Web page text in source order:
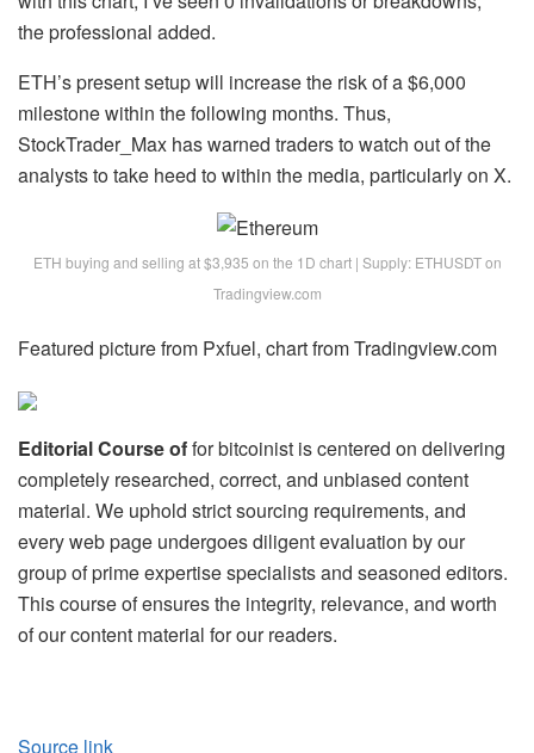
the professional added.
ETH’s present setup will increase the risk of a $6,000
milestonewithin the following months. Thus,
StockTrader_Max has warned traders to watch out of the
analysts to take heed to within the media, particularly on X.
ETH buying and selling at $3,935 on the 1D chart | Supply: ETHUSDT on
Tradingview.com
Featured picture from Pxfuel, chart from Tradingview.com
Editorial Course offor bitcoinist is centered on delivering
completely researched, correct, and unbiased content
material. We uphold strict sourcing requirements, and
every web page undergoes diligent evaluation by our
group of prime expertise specialists and seasoned editors.
This course of ensures the integrity, relevance, and worth
of our content material for our readers.
Source link